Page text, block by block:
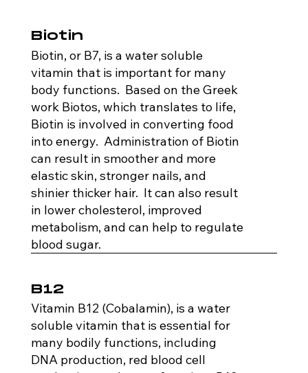
Biotin
Biotin, or B7, is a water soluble
vitamin that is important for many
body functions. Based on the Greek
work Biotos, which translates to life,
Biotin is involved in converting food
into energy. Administration of Biotin
can result in smoother and more
elastic skin, stronger nails, and
shinier thicker hair. It can also result
in lower cholesterol, improved
metabolism, and can help to regulate
blood sugar.
B12
Vitamin B12 (Cobalamin), is a water
soluble vitamin that is essential for
many bodily functions, including
DNA production, red blood cell